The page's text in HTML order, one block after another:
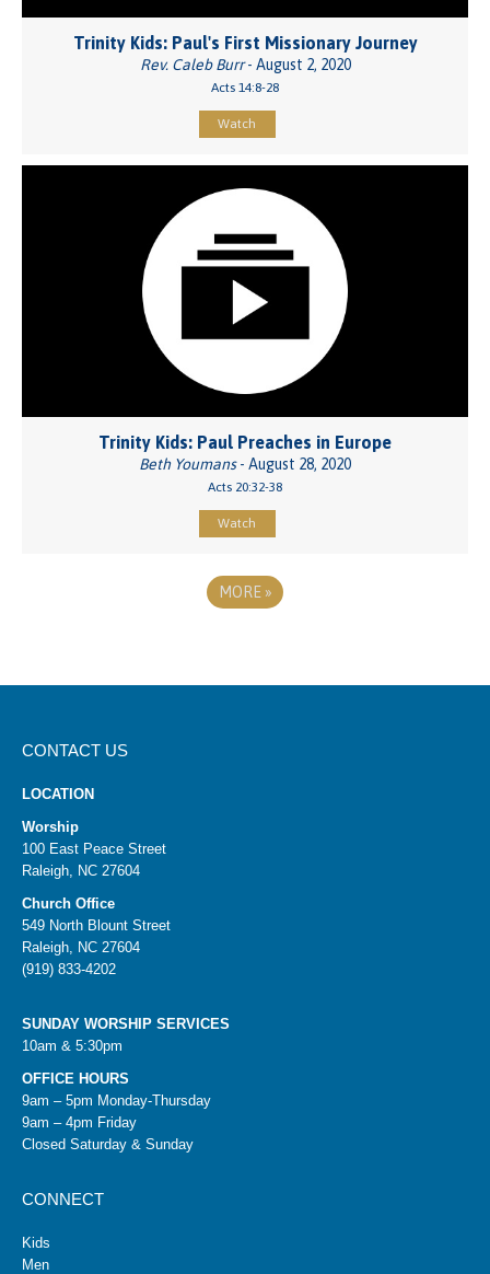
Trinity Kids: Paul's First Missionary Journey
Rev. Caleb Burr- August 2, 2020
Acts 14:8-28
Watch
Trinity Kids: Paul Preaches in Europe
Beth Youmans- August 28, 2020
Acts 20:32-38
Watch
MORE »
CONTACT US
LOCATION
Worship
100 East Peace Street
Raleigh, NC 27604
Church Office
549 North Blount Street
Raleigh, NC 27604
(919) 833-4202
SUNDAY WORSHIP SERVICES
10am & 5:30pm
OFFICE HOURS
9am – 5pm Monday-Thursday
9am – 4pm Friday
Closed Saturday & Sunday
CONNECT
Kids
Men